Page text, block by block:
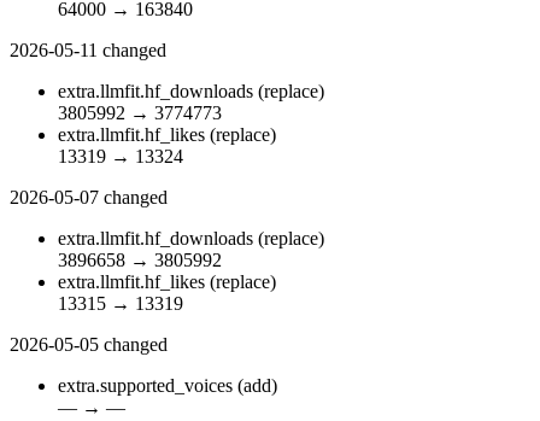
64000 → 163840
2026-05-11 changed
extra.llmfit.hf_downloads (replace)
3805992 → 3774773
extra.llmfit.hf_likes (replace)
13319 → 13324
2026-05-07 changed
extra.llmfit.hf_downloads (replace)
3896658 → 3805992
extra.llmfit.hf_likes (replace)
13315 → 13319
2026-05-05 changed
extra.supported_voices (add)
— → —